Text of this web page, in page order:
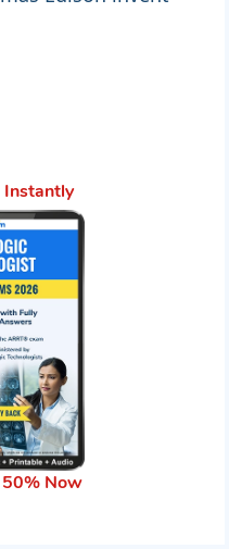
Instantly
50% Now